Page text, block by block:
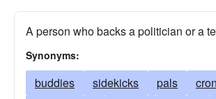
A person who backs a politician or a
Synonyms:
buddies sidekicks pals